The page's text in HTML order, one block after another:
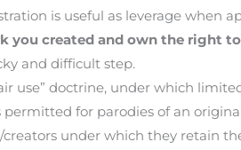
is useful as leverage when
you created and own the right
and difficult step.
use” doctrine, under which
for parodies of an
creators under which they retain